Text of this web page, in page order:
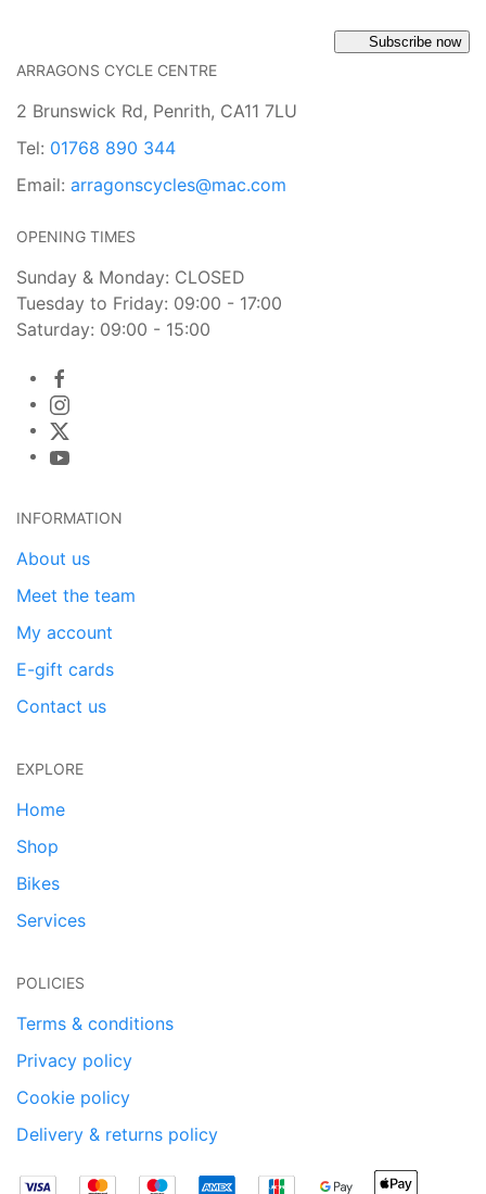
Subscribe now
ARRAGONS CYCLE CENTRE
2 Brunswick Rd, Penrith, CA11 7LU
Tel: 01768 890 344
Email: arragonscycles@mac.com
OPENING TIMES
Sunday & Monday: CLOSED
Tuesday to Friday: 09:00 - 17:00
Saturday: 09:00 - 15:00
INFORMATION
About us
Meet the team
My account
E-gift cards
Contact us
EXPLORE
Home
Shop
Bikes
Services
POLICIES
Terms & conditions
Privacy policy
Cookie policy
Delivery & returns policy